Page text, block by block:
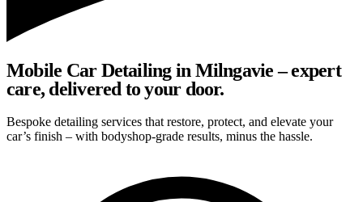
Mobile Car Detailing in Milngavie – expert
care, delivered to your door.
Bespoke detailing services that restore, protect, and elevate your
car’s finish – with bodyshop-grade results, minus the hassle.